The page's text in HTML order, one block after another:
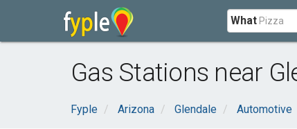
What
Gas Stations near
Fyple Arizona Glendale Automotive